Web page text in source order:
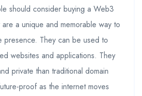
should consider buying a Web3
a unique and memorable way to
presence. They can be used to
websites and applications. They
private than traditional domain
proof as the internet moves